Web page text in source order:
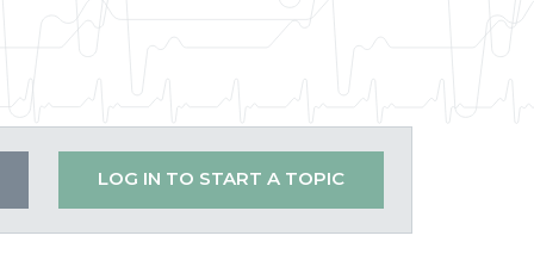
LOG IN TO START A TOPIC